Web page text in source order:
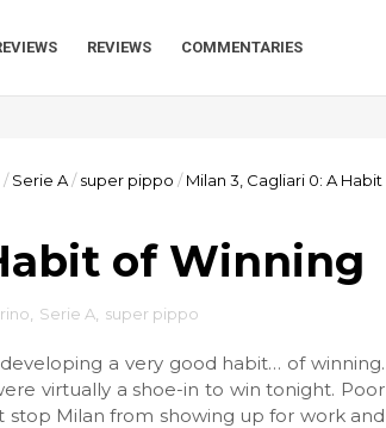
REVIEWS COMMENTARIES
/ Serie A/ super pippo / Milan 3, Cagliari 0: A Habit
of Winning
Serie A super pippo
a very good habit… of winning.
virtually a shoe-in to win tonight. Poor
stop Milan from showing up for work and